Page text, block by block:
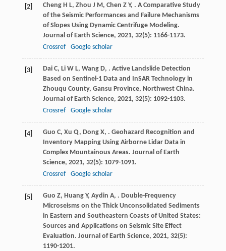
[2] Cheng H L, Zhou J M, Chen Z Y, . A Comparative Study
of the Seismic Performances and Failure Mechanisms
of Slopes Using Dynamic Centrifuge Modeling.
Journal of Earth Science, 2021, 32(5): 1166-1173.
Crossref
Google scholar
[3] Dai C, Li W L, Wang D, . Active Landslide Detection
Based on Sentinel-1 Data and InSAR Technology in
Zhouqu County, Gansu Province, Northwest China.
Journal of Earth Science, 2021, 32(5): 1092-1103.
Crossref
Google scholar
[4] Guo C, Xu Q, Dong X, . Geohazard Recognition and
Inventory Mapping Using Airborne Lidar Data in
Complex Mountainous Areas. Journal of Earth
Science, 2021, 32(5): 1079-1091.
Crossref
Google scholar
[5] Guo Z, Huang Y, Aydin A, . Double-Frequency
Microseisms on the Thick Unconsolidated Sediments
in Eastern and Southeastern Coasts of United States:
Sources and Applications on Seismic Site Effect
Evaluation. Journal of Earth Science, 2021, 32(5):
1190-1201.